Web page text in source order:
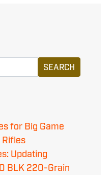
for Big Game
Rifles
Updating
BLK 220-Grain